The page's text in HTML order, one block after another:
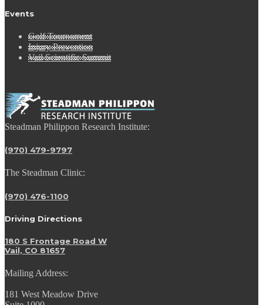
Events
Golf Tournament
Injury Prevention
Vail Scientific Summit
Steadman Philippon Research Institute:
(970) 479-9797
The Steadman Clinic:
(970) 476-1100
Driving Directions
180 S Frontage Road W
Vail, CO 81657
Mailing Address:
181 West Meadow Drive